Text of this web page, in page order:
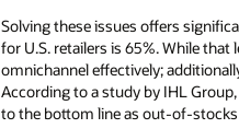
Solving these issues offers
for U.S. retailers is 65%. While
omnichannel effectively;
According to a study by IHL
to the bottom line as out-of-stocks